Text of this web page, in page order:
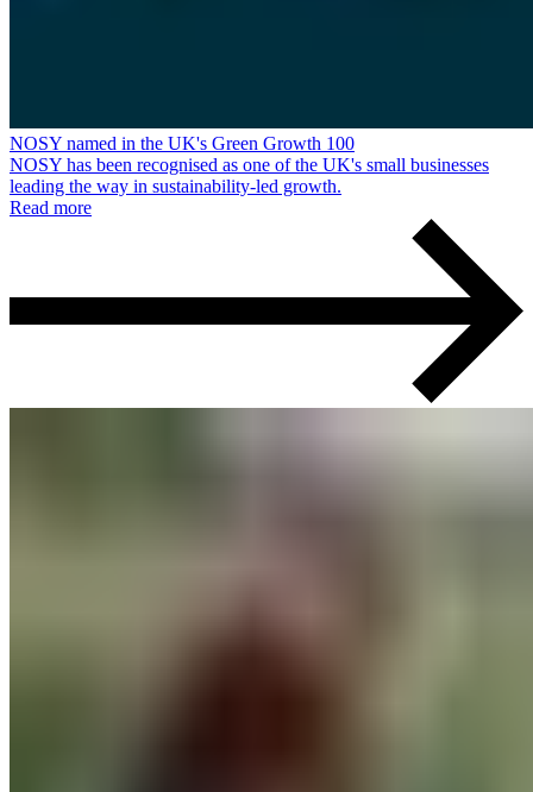
NOSY named in the UK's Green Growth 100
NOSY has been recognised as one of the UK's small businesses
leading the way in sustainability-led growth.
Read more